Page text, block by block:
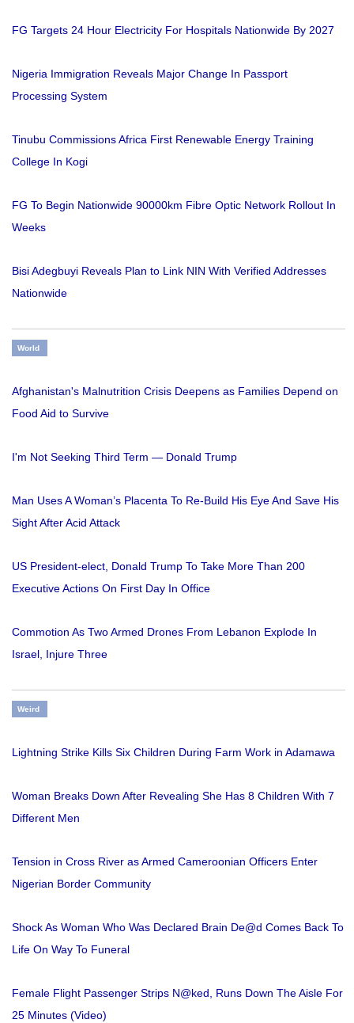
FG Targets 24 Hour Electricity For Hospitals Nationwide By 2027
Nigeria Immigration Reveals Major Change In Passport
Processing System
Tinubu Commissions Africa First Renewable Energy Training
College In Kogi
FG To Begin Nationwide 90000km Fibre Optic Network Rollout In
Weeks
Bisi Adegbuyi Reveals Plan to Link NIN With Verified Addresses
Nationwide
World
Afghanistan's Malnutrition Crisis Deepens as Families Depend on
Food Aid to Survive
I'm Not Seeking Third Term — Donald Trump
Man Uses A Woman’s Placenta To Re-Build His Eye And Save His
Sight After Acid Attack
US President-elect, Donald Trump To Take More Than 200
Executive Actions On First Day In Office
Commotion As Two Armed Drones From Lebanon Explode In
Israel, Injure Three
Weird
Lightning Strike Kills Six Children During Farm Work in Adamawa
Woman Breaks Down After Revealing She Has 8 Children With 7
Different Men
Tension in Cross River as Armed Cameroonian Officers Enter
Nigerian Border Community
Shock As Woman Who Was Declared Brain De@d Comes Back To
Life On Way To Funeral
Female Flight Passenger Strips N@ked, Runs Down The Aisle For
25 Minutes (Video)